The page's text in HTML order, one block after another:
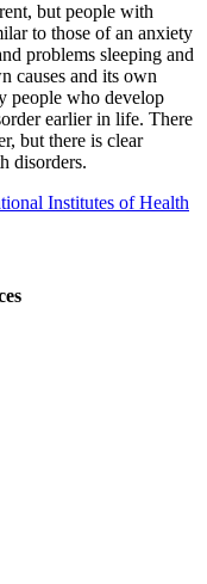
but people with
to those of an anxiety
problems sleeping and
causes and its own
people who develop
earlier in life. There
but there is clear
disorders.
Institutes of Health